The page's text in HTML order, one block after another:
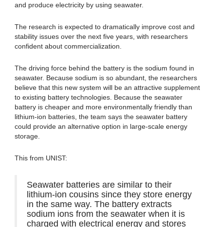
and produce electricity by using seawater.
The research is expected to dramatically improve cost and
stability issues over the next five years, with researchers
confident about commercialization.
The driving force behind the battery is the sodium found in
seawater. Because sodium is so abundant, the researchers
believe that this new system will be an attractive supplement
to existing battery technologies. Because the seawater
battery is cheaper and more environmentally friendly than
lithium-ion batteries, the team says the seawater battery
could provide an alternative option in large-scale energy
storage.
This from UNIST:
Seawater batteries are similar to their
lithium-ion cousins since they store energy
in the same way. The battery extracts
sodium ions from the seawater when it is
charged with electrical energy and stores